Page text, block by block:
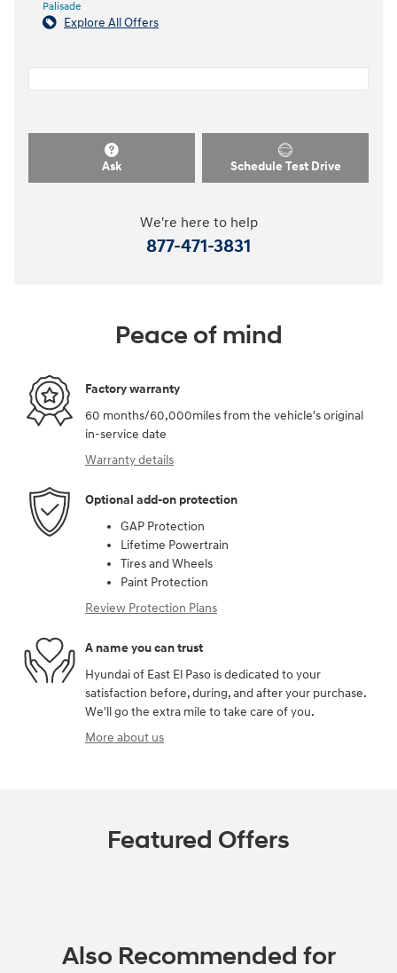
Palisade
Explore All Offers
Ask Schedule Test Drive
We're here to help
877-471-3831
Peace of mind
Factory warranty
60 months/60,000miles from the vehicle's original
in-service date
Warranty details
Optional add-on protection
GAP Protection
Lifetime Powertrain
Tires and Wheels
Paint Protection
Review Protection Plans
A name you can trust
Hyundai of East El Paso is dedicated to your
satisfaction before, during, and after your purchase.
We'll go the extra mile to take care of you.
More about us
Featured Offers
Also Recommended for